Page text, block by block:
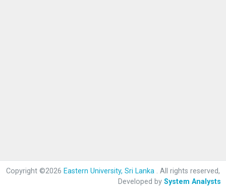
Copyright ©2026 Eastern University, Sri Lanka . All rights reserved,
Developed by System Analysts